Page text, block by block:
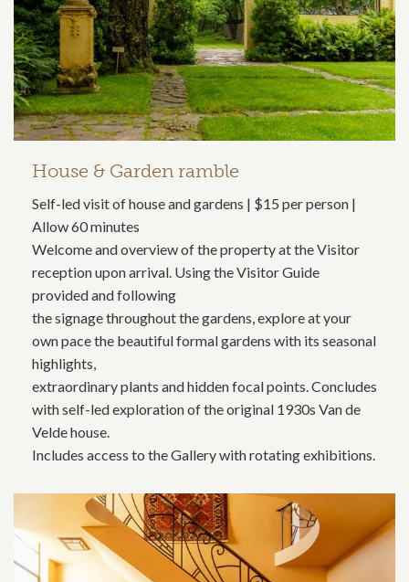
House & Garden ramble
Self-led visit of house and gardens | $15 per person |
Allow 60 minutes
Welcome and overview of the property at the Visitor
reception upon arrival. Using the Visitor Guide
provided and following
the signage throughout the gardens, explore at your
own pace the beautiful formal gardens with its seasonal
highlights,
extraordinary plants and hidden focal points. Concludes
with self-led exploration of the original 1930s Van de
Velde house.
Includes access to the Gallery with rotating exhibitions.